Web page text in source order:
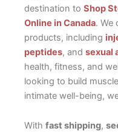
destination to Shop
Online in Canada. We
products, including
peptides, and sexual
health, fitness, and
looking to build
intimate well-being,
With fast shipping,